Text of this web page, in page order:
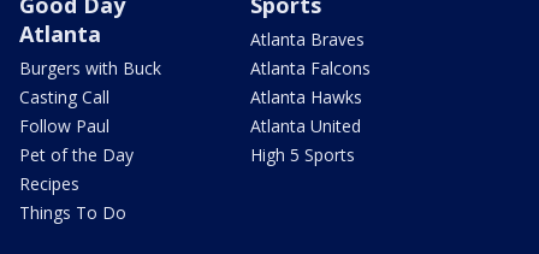
Atlanta
Burgers with Buck
Casting Call
Follow Paul
Pet of the Day
Recipes
Things To Do
Atlanta Braves
Atlanta Falcons
Atlanta Hawks
Atlanta United
High 5 Sports